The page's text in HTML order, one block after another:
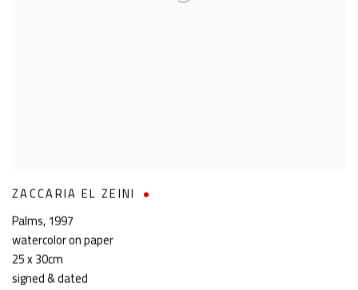
ZACCARIA EL ZEINI
Palms,1997
watercolor on paper
25 x 30cm
signed & dated